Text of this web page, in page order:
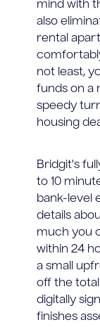
mind with
also
rental
not least,
funds on a
speedy
housing
Bridgit's
to 10
bank-level
details
much you
within 24
a small
off the
digitally
finishes